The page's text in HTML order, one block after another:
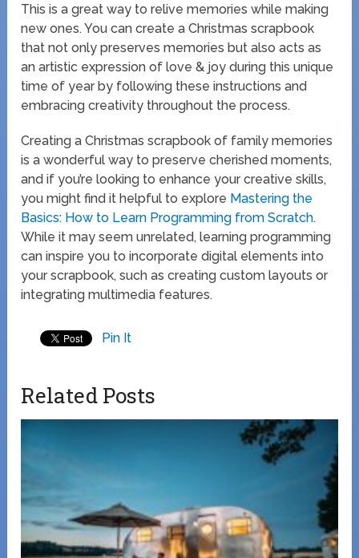
This is a great way to relive memories while making
new ones. You can create a Christmas scrapbook
that not only preserves memories but also acts as
an artistic expression of love & joy during this unique
time of year by following these instructions and
embracing creativity throughout the process.
Creating a Christmas scrapbook of family memories
is a wonderful way to preserve cherished moments,
and if you’re looking to enhance your creative skills,
you might find it helpful to explore Mastering the
Basics: How to Learn Programming from Scratch.
While it may seem unrelated, learning programming
can inspire you to incorporate digital elements into
your scrapbook, such as creating custom layouts or
integrating multimedia features.
Pin It
Related Posts